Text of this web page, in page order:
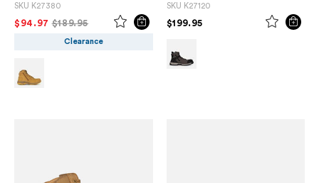
SKU K27380
$94.97PRICE REDUCED FROM
$189.95TO
Clearance
SKU K27120
$199.95 PRICE REDUCED FROM